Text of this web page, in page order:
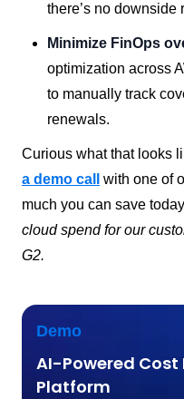
there’s no downside
Minimize FinOps
optimization across
to manually track
renewals.
Curious what that looks
a demo call
with one of
much you can save
cloud spend for our
G2.
Demo
AI-Powered
Platform